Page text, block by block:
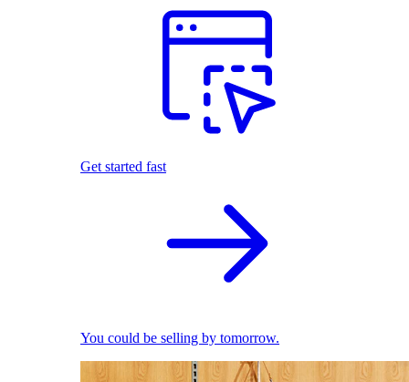
Get started fast
You could be selling by tomorrow.